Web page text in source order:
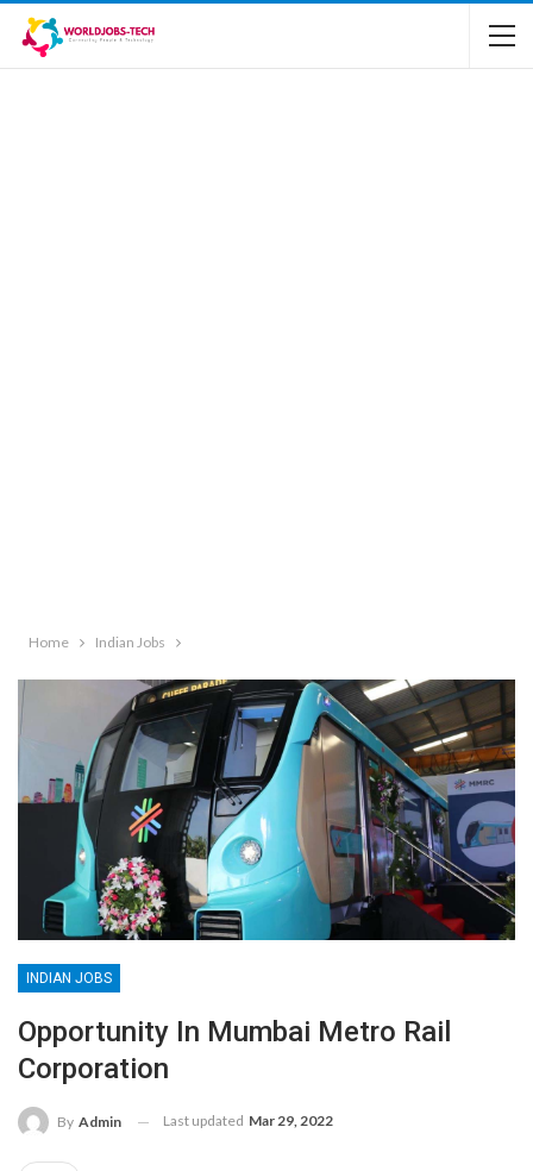
Home Indian Jobs
INDIAN JOBS
Opportunity In Mumbai Metro Rail
Corporation
By Admin Last updated Mar 29, 2022